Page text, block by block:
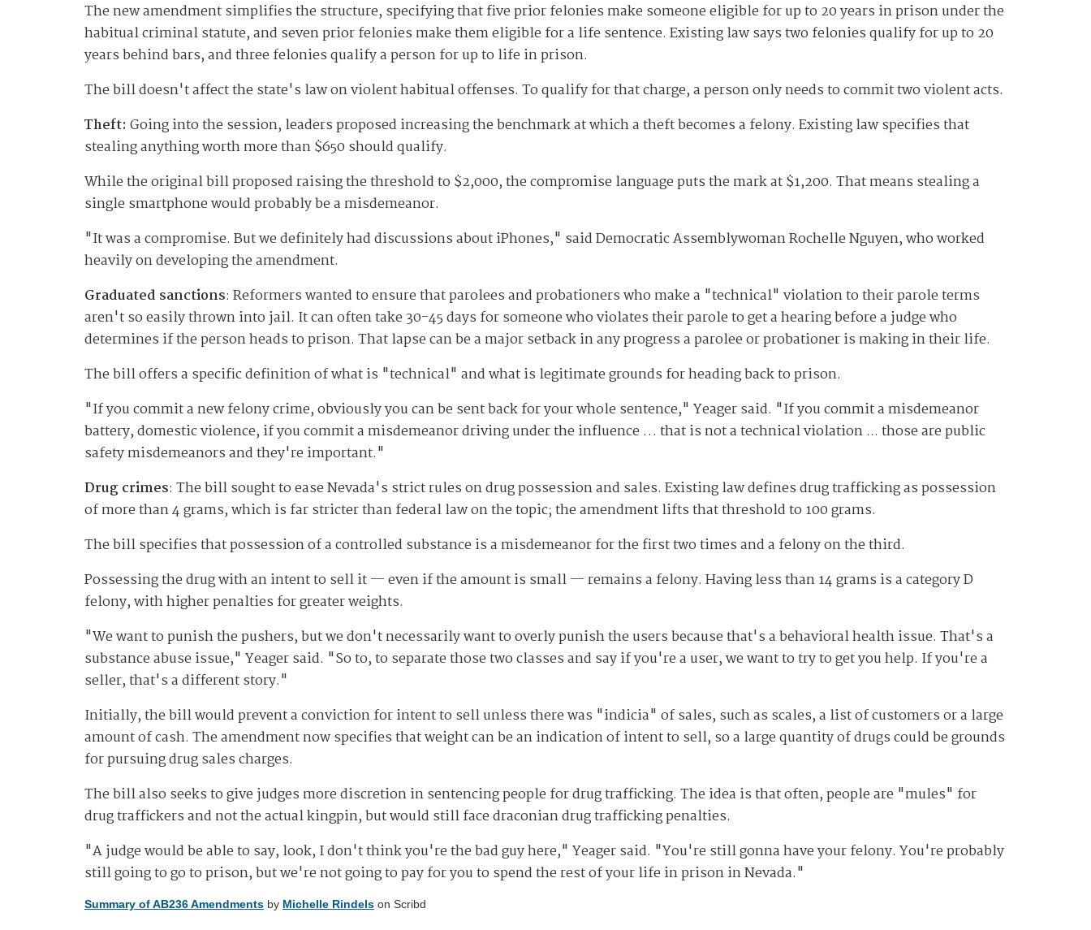
The new amendment simplifies the structure, specifying that five prior felonies make someone eligible for up to 20 years in prison under the
habitual criminal statute, and seven prior felonies make them eligible for a life sentence. Existing law says two felonies qualify for up to 20
years behind bars, and three felonies qualify a person for up to life in prison.
The bill doesn't affect the state's law on violent habitual offenses. To qualify for that charge, a person only needs to commit two violent acts.
Theft: Going into the session, leaders proposed increasing the benchmark at which a theft becomes a felony. Existing law specifies that
stealing anything worth more than $650 should qualify.
While the original bill proposed raising the threshold to $2,000, the compromise language puts the mark at $1,200. That means stealing a
single smartphone would probably be a misdemeanor.
"It was a compromise. But we definitely had discussions about iPhones," said Democratic Assemblywoman Rochelle Nguyen, who worked
heavily on developing the amendment.
Graduated sanctions: Reformers wanted to ensure that parolees and probationers who make a "technical" violation to their parole terms
aren't so easily thrown into jail. It can often take 30-45 days for someone who violates their parole to get a hearing before a judge who
determines if the person heads to prison. That lapse can be a major setback in any progress a parolee or probationer is making in their life.
The bill offers a specific definition of what is "technical" and what is legitimate grounds for heading back to prison.
"If you commit a new felony crime, obviously you can be sent back for your whole sentence," Yeager said. "If you commit a misdemeanor
battery, domestic violence, if you commit a misdemeanor driving under the influence … that is not a technical violation ... those are public
safety misdemeanors and they're important."
Drug crimes: The bill sought to ease Nevada's strict rules on drug possession and sales. Existing law defines drug trafficking as possession
of more than 4 grams, which is far stricter than federal law on the topic; the amendment lifts that threshold to 100 grams.
The bill specifies that possession of a controlled substance is a misdemeanor for the first two times and a felony on the third.
Possessing the drug with an intent to sell it — even if the amount is small — remains a felony. Having less than 14 grams is a category D
felony, with higher penalties for greater weights.
"We want to punish the pushers, but we don't necessarily want to overly punish the users because that's a behavioral health issue. That's a
substance abuse issue," Yeager said. "So to, to separate those two classes and say if you're a user, we want to try to get you help. If you're a
seller, that's a different story."
Initially, the bill would prevent a conviction for intent to sell unless there was "indicia" of sales, such as scales, a list of customers or a large
amount of cash. The amendment now specifies that weight can be an indication of intent to sell, so a large quantity of drugs could be grounds
for pursuing drug sales charges.
The bill also seeks to give judges more discretion in sentencing people for drug trafficking. The idea is that often, people are "mules" for
drug traffickers and not the actual kingpin, but would still face draconian drug trafficking penalties.
"A judge would be able to say, look, I don't think you're the bad guy here," Yeager said. "You're still gonna have your felony. You're probably
still going to go to prison, but we're not going to pay for you to spend the rest of your life in prison in Nevada."
Summary of AB236 Amendments by Michelle Rindels on Scribd